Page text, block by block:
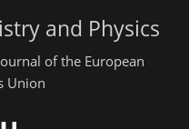
and Physics
of the European
Union